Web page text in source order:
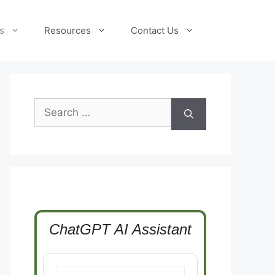
Resources Contact Us
Search
for:
ChatGPT AI Assistant